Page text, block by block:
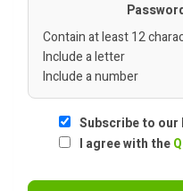
Contain at least 12
Include a letter
Include a number
Subscribe to our
I agree with the